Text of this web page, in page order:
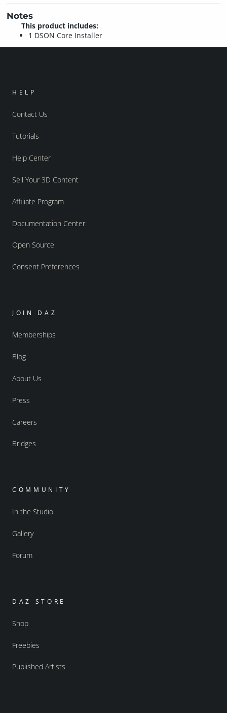
Notes
This product includes:
1 DSON Core Installer
HELP
Contact Us
Tutorials
Help Center
Sell Your 3D Content
Affiliate Program
Documentation Center
Open Source
Consent Preferences
JOIN DAZ
Memberships
Blog
About Us
Press
Careers
Bridges
COMMUNITY
In the Studio
Gallery
Forum
DAZ STORE
Shop
Freebies
Published Artists